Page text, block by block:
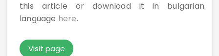
this article or download it in bulgarian
language here.
Visit page